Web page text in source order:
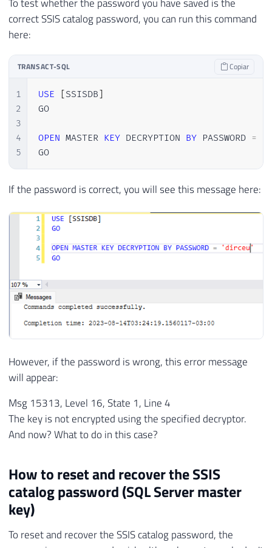
correct SSIS catalog password, you can run this command
here:
TRANSACT-SQL Copiar
1
2
3
4
5
USE [SSISDB]
GO
OPEN MASTER KEY DECRYPTION BY PASSWORD =
GO
If the password is correct, you will see this message here:
However, if the password is wrong, this error message
will appear:
Msg 15313, Level 16, State 1, Line 4
The key is not encrypted using the specified decryptor.
And now? What to do in this case?
How to reset and recover the SSIS
catalog password (SQL Server master
key)
To reset and recover the SSIS catalog password, the